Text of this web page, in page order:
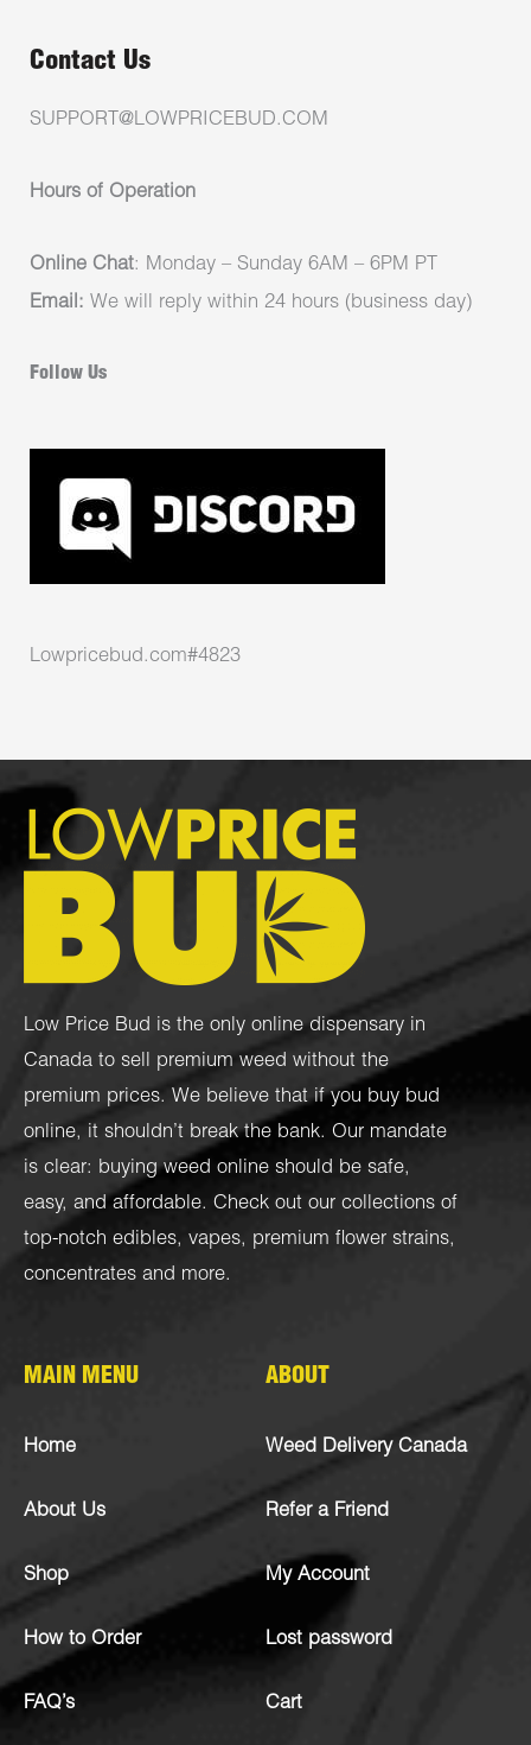
Contact Us
SUPPORT@LOWPRICEBUD.COM
Hours of Operation
Online Chat: Monday – Sunday 6AM – 6PM PT
Email: We will reply within 24 hours (business day)
Follow Us
Lowpricebud.com#4823
Low Price Bud is the only online dispensary in
Canada to sell premium weed without the
premium prices. We believe that if you buy bud
online, it shouldn’t break the bank. Our mandate
is clear: buying weed online should be safe,
easy, and affordable. Check out our collections of
top-notch edibles, vapes, premium flower strains,
concentrates and more.
MAIN MENU
Home
About Us
Shop
How to Order
FAQ’s
ABOUT
Weed Delivery Canada
Refer a Friend
My Account
Lost password
Cart